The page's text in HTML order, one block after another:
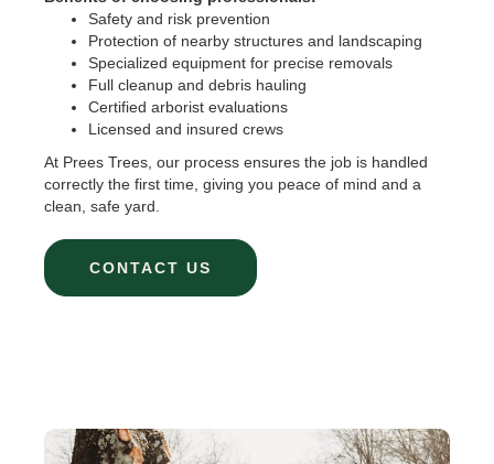
Safety and risk prevention
Protection of nearby structures and landscaping
Specialized equipment for precise removals
Full cleanup and debris hauling
Certified arborist evaluations
Licensed and insured crews
At Prees Trees, our process ensures the job is handled
correctly the first time, giving you peace of mind and a
clean, safe yard.
CONTACT US